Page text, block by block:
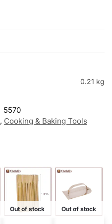
0.21 kg
5570
, Cooking & Baking Tools
Out of stock Out of stock